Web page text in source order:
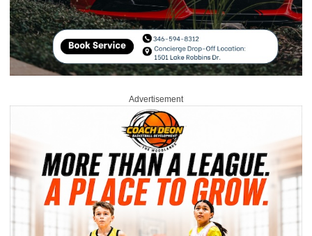
Advertisement